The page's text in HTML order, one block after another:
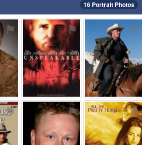
16 Portrait Photos
⚑ ⚑ ⚑
⚑ ⚑ ⚑